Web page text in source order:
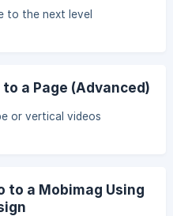
guide below. Open the
you wan
to the next level
a Page (Advanced)
or vertical videos
to a Mobimag Using